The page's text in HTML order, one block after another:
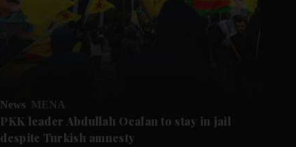
News MENA
PKK leader Abdullah Ocalan to stay in jail
despite Turkish amnesty